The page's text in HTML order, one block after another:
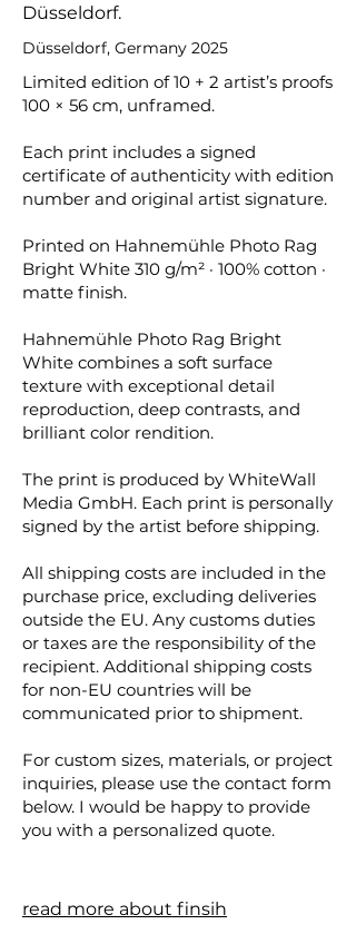
Düsseldorf.
Düsseldorf, Germany 2025
Limited edition of 10 + 2 artist’s proofs
100 × 56 cm, unframed.
Each print includes a signed
certificate of authenticity with edition
number and original artist signature.
Printed on Hahnemühle Photo Rag
Bright White 310 g/m² · 100% cotton ·
matte finish.
Hahnemühle Photo Rag Bright
White combines a soft surface
texture with exceptional detail
reproduction, deep contrasts, and
brilliant color rendition.
The print is produced by WhiteWall
Media GmbH. Each print is personally
signed by the artist before shipping.
All shipping costs are included in the
purchase price, excluding deliveries
outside the EU. Any customs duties
or taxes are the responsibility of the
recipient. Additional shipping costs
for non-EU countries will be
communicated prior to shipment.
For custom sizes, materials, or project
inquiries, please use the contact form
below. I would be happy to provide
you with a personalized quote.
read more about finsih